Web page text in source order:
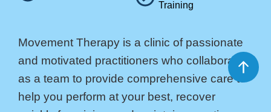
Training
Movement Therapy is a clinic of passionate
and motivated practitioners who collaborate
as a team to provide comprehensive care to
help you perform at your best, recover